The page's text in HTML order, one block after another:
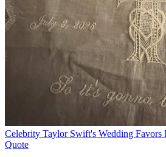
Celebrity Taylor Swift's Wedding Favors
Quote